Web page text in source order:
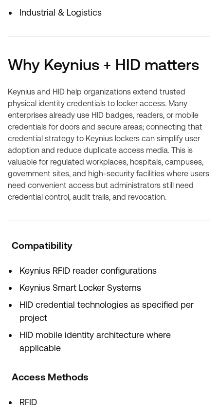
Industrial & Logistics
Why Keynius + HID matters
Keynius and HID help organizations extend trusted
physical identity credentials to locker access. Many
enterprises already use HID badges, readers, or mobile
credentials for doors and secure areas; connecting that
credential strategy to Keynius lockers can simplify user
adoption and reduce duplicate access media. This is
valuable for regulated workplaces, hospitals, campuses,
government sites, and high-security facilities where users
need convenient access but administrators still need
credential control, audit trails, and revocation.
Compatibility
Keynius RFID reader configurations
Keynius Smart Locker Systems
HID credential technologies as specified per
project
HID mobile identity architecture where
applicable
Access Methods
RFID